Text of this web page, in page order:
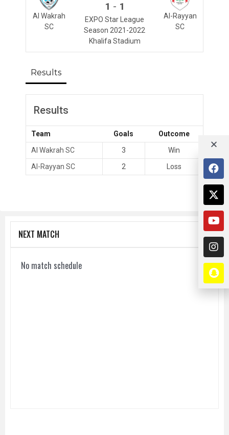
Al Wakrah
SC
Al-Rayyan
SC
1 - 1
EXPO Star League
Season 2021-2022
Khalifa Stadium
Results
Results
Team Goals
Outcome
Al Wakrah SC
3
Win
Al-Rayyan SC
2 Loss
NEXT MATCH
No match schedule